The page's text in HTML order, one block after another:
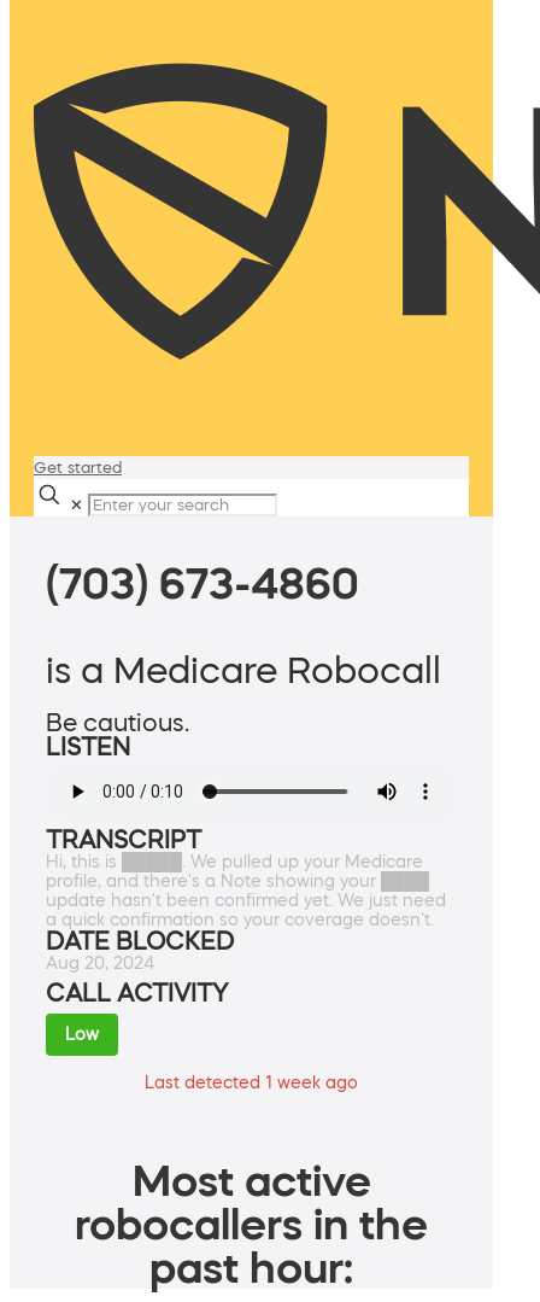
Get started
✕
(703) 673-4860
is a Medicare Robocall
Be cautious.
LISTEN
TRANSCRIPT
Hi, this is █████. We pulled up your Medicare
profile, and there's a Note showing your ████
update hasn't been confirmed yet. We just need
a quick confirmation so your coverage doesn't.
DATE BLOCKED
Aug 20, 2024
CALL ACTIVITY
Low
Last detected 1 week ago
Most active
robocallers in the
past hour: